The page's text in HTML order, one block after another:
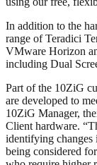
In addition to the
range of Teradici
VMware Horizon
including Dual
Part of the 10ZiG
are developed to
10ZiG Manager,
Client hardware.
identifying changes
being considered